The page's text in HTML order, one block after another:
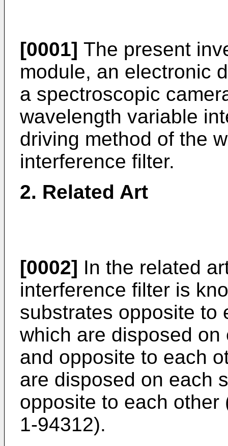
[0001] The present
module, an electronic
a spectroscopic
wavelength variable
driving method of the
interference filter.
2. Related Art
[0002] In the related
interference filter is
substrates opposite to
which are disposed
and opposite to each
are disposed on each
opposite to each
1-94312).